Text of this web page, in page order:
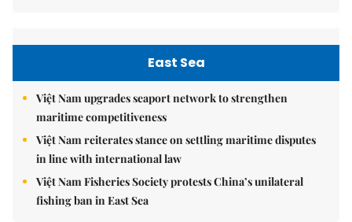
East Sea
Việt Nam upgrades seaport network to strengthen
maritime competitiveness
Việt Nam reiterates stance on settling maritime disputes
in line with international law
Việt Nam Fisheries Society protests China’s unilateral
fishing ban in East Sea